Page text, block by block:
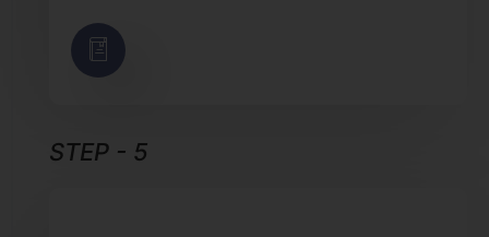
STEP - 5